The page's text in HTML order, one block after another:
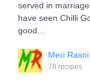
served in
have seen Chilli
good…
Meri Rasoi
78 recipes